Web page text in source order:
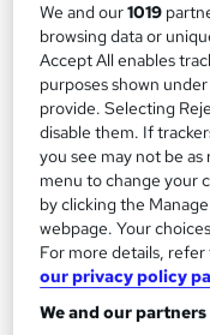
On Demand
Essential
Learning Facility
We and our1019
browsing data or
Accept All enables
purposes shown
provide. Selecting
disable them. If
you see may not be
menu to change your
by clicking the
webpage. Your
For more details, refer
our privacy policy
We and our